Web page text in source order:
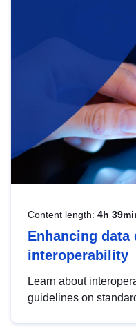
strategic use of data
Content length: 4h
Enhancing data
interoperability
Learn about
guidelines on